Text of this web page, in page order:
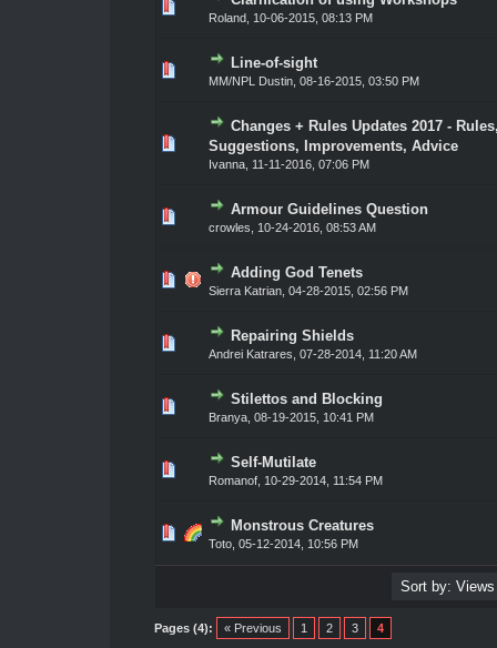
Roland, 10-06-2015, 08:13 PM
0 Vote(s) - 0 out of 5 in Average
34
Line-of-sight
MM/NPL Dustin, 08-16-2015, 03:50 PM
0 Vote(s) - 0 out of 5 in Average
34
Changes + Rules Updates 2017 -
Suggestions, Improvements, Advice
Ivanna, 11-11-2016, 07:06 PM
0 Vote(s) - 0 out of 5 in Average
34
Armour Guidelines Question
crowles 10-24-2016, 08:53 AM
0 Vote(s) - 0 out of 5 in Average
34
Adding God Tenets
Sierra Katrian, 04-28-2015, 02:56 PM
0 Vote(s) - 0 out of 5 in Average
34 5
Repairing Shields
Andrei Katrares 07-28-2014, 11:20 AM
0 Vote(s) - 0 out of 5 in Average
34
Stilettos and Blocking
Branya, 08-19-2015, 10:41 PM
0 Vote(s) - 0 out of 5 in Average
34
Self-Mutilate
Romanof, 10-29-2014, 11:54 PM
0 Vote(s) - 0 out of 5 in Average
34
Monstrous Creatures
Toto, 05-12-2014, 10:56 PM
0 Vote(s) - 0 out of 5 in Average
34 5
Pages (4): « Previous 1 2 3 4